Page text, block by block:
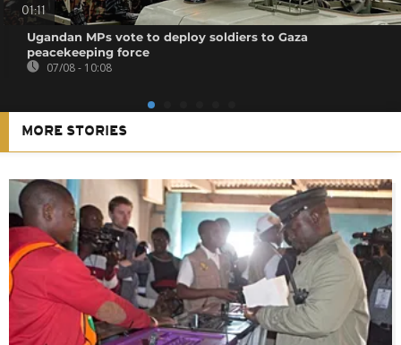
01:11
Ugandan MPs vote to deploy soldiers to Gaza
peacekeeping force
07/08 - 10:08
MORE STORIES